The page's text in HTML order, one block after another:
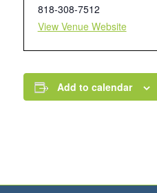
818-308-7512
View Venue Website
Add to calendar